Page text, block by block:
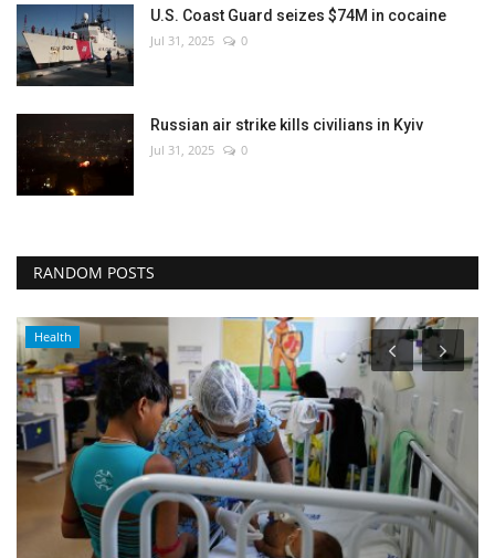
U.S. Coast Guard seizes $74M in cocaine
Jul 31, 2025 0
Russian air strike kills civilians in Kyiv
Jul 31, 2025 0
RANDOM POSTS
Health